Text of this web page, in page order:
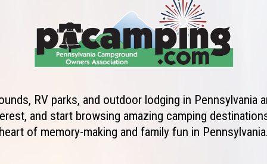
RV parks, and outdoor lodging in Pennsylvania
and start browsing amazing camping
of memory-making and family fun in